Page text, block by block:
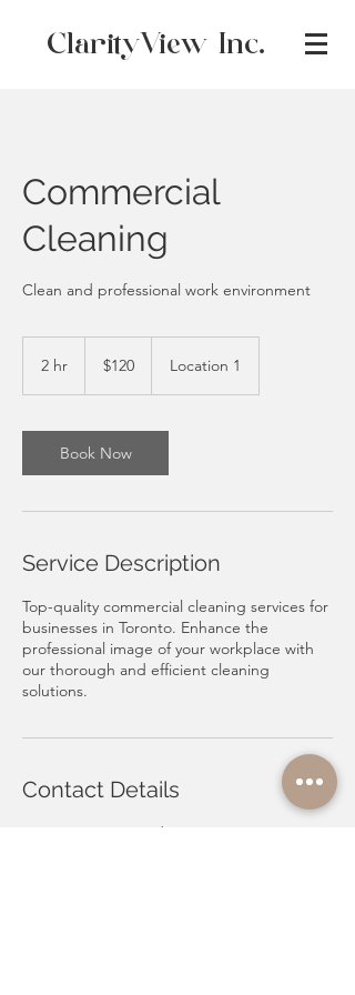
ClarityView Inc.
Commercial
Cleaning
Clean and professional work environment
2 hr
dollars$120 Location 1
Book Now
Service Description
Top-quality commercial cleaning services for
businesses in Toronto. Enhance the
professional image of your workplace with
our thorough and efficient cleaning
solutions.
Contact Details
Toronto, ON, Canada